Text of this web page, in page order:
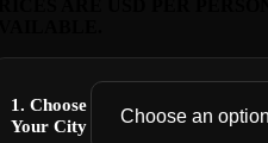
1. Choose
Your City